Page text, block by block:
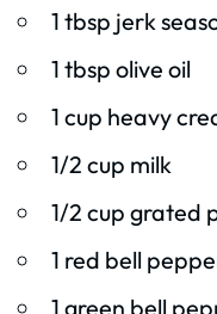
1 tbsp jerk
1 tbsp olive oil
1 cup heavy
1/2 cup milk
1/2 cup grated
1 red bell
1 green bell